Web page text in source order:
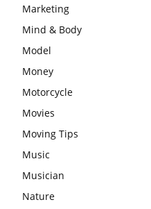
Marketing
Mind & Body
Model
Money
Motorcycle
Movies
Moving Tips
Music
Musician
Nature